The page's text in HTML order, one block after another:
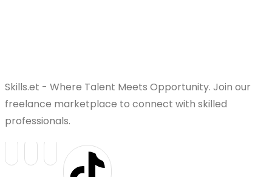
Skills.et - Where Talent Meets Opportunity. Join our
freelance marketplace to connect with skilled
professionals.